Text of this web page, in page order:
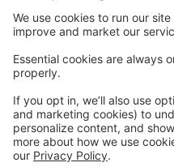
Welcome to
Dance!